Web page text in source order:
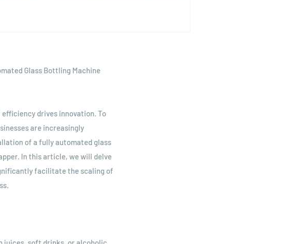
Glass Bottling Machine
drives innovation. To
are increasingly
of a fully automated glass
In this article, we will delve
facilitate the scaling of